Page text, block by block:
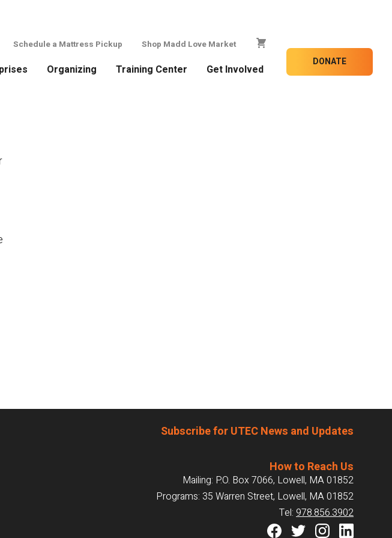
Schedule a Mattress Pickup Shop Madd Love Market
Organizing Training Center Get Involved
DONATE
Subscribe for UTEC News and Updates
How to Reach Us
Mailing: P.O. Box 7066, Lowell, MA 01852
Programs: 35 Warren Street, Lowell, MA 01852
Tel: 978.856.3902